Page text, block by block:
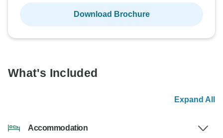
Download Brochure
What's Included
Expand All
Accommodation